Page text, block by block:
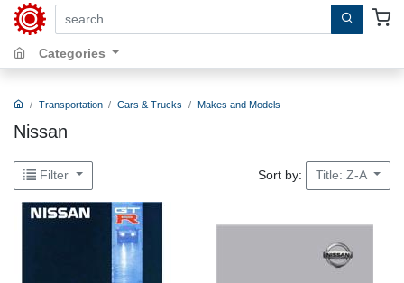
search by keywords, title, author or isbn
Categories
Transportation Cars & Trucks Makes and Models
Nissan
Filter Sort by: Title: Z-A